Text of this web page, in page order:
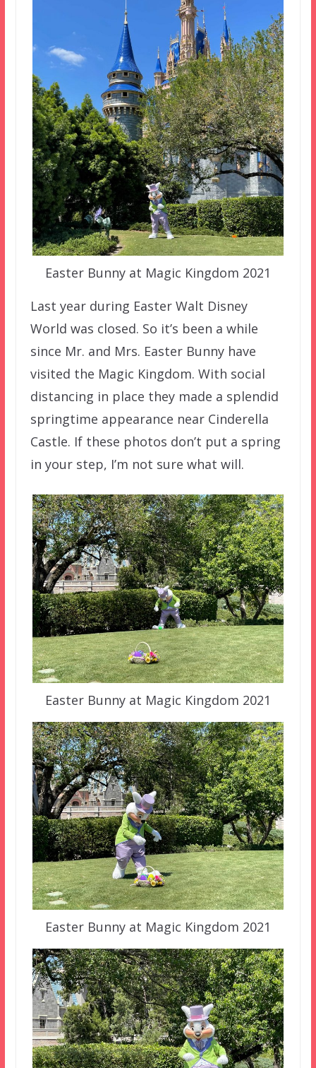
Easter Bunny at Magic Kingdom 2021
Last year during Easter Walt Disney
World was closed. So it’s been a while
since Mr. and Mrs. Easter Bunny have
visited the Magic Kingdom. With social
distancing in place they made a splendid
springtime appearance near Cinderella
Castle. If these photos don’t put a spring
in your step, I’m not sure what will.
Easter Bunny at Magic Kingdom 2021
Easter Bunny at Magic Kingdom 2021